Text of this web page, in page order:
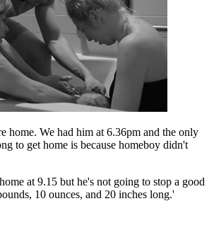
home. We had him at 6.36pm and the only
to get home is because homeboy didn't
at 9.15 but he's not going to stop a good
10 ounces, and 20 inches long.'